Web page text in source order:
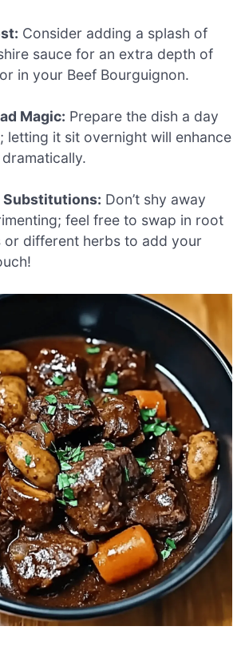
Consider adding a splash of
sauce for an extra depth of
in your Beef Bourguignon.
Magic: Prepare the dish a day
letting it sit overnight will enhance
Substitutions: Don’t shy away
feel free to swap in root
or different herbs to add your